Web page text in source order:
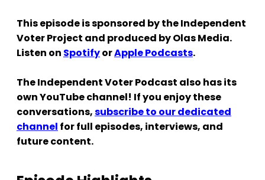
This episode is sponsored by the Independent
Voter Project and produced by Olas Media.
Listen on SpotifyorApple Podcasts.
The Independent Voter Podcast also has its
own YouTube channel! If you enjoy these
conversations,subscribe to our dedicated
channel for full episodes, interviews, and
future content.